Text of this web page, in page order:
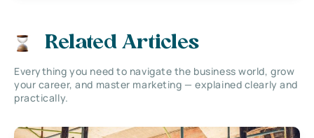
Related Articles
Everything you need to navigate the business world, grow
your career, and master marketing — explained clearly and
practically.